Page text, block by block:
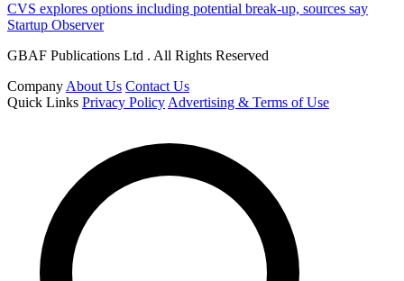
CVS explores options including potential break-up, sources say
Startup Observer
GBAF Publications Ltd . All Rights Reserved
Company About Us Contact Us
Quick Links Privacy Policy Advertising & Terms of Use